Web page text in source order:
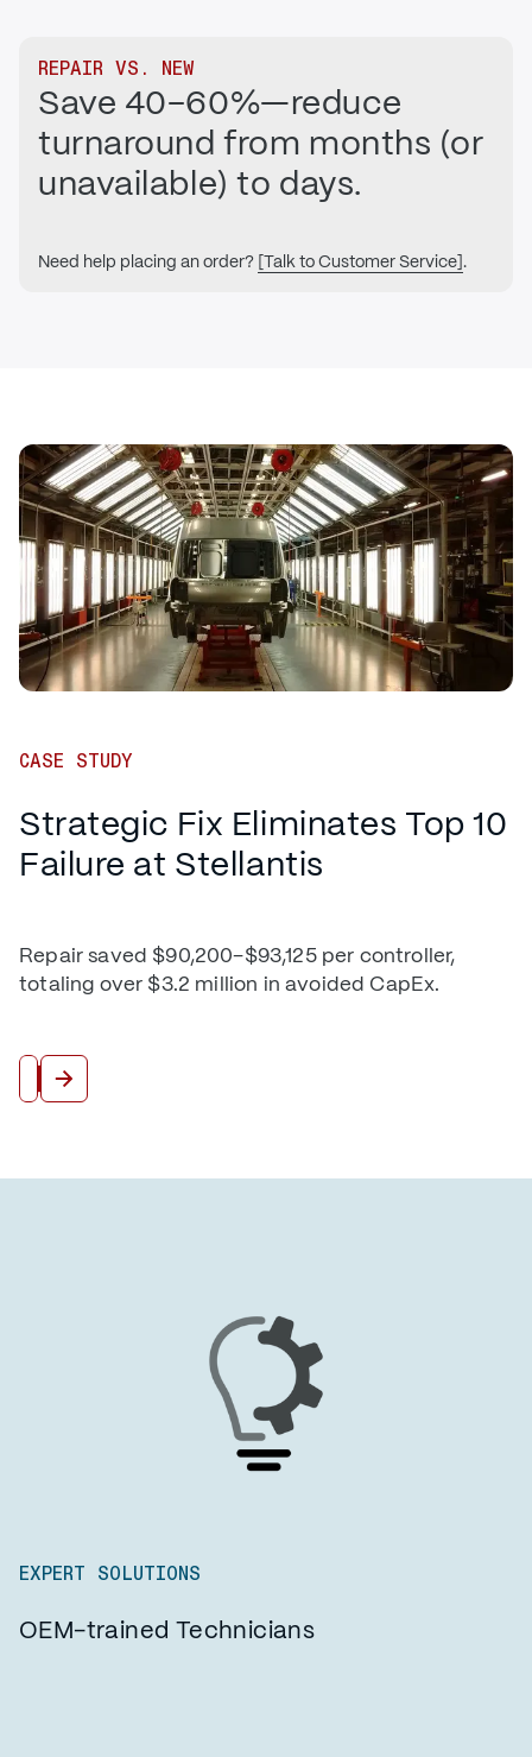
REPAIR VS. NEW
Save 40–60%—reduce
turnaround from months (or
unavailable) to days.
Need help placing an order? [Talk to Customer Service].
CASE STUDY
Strategic Fix Eliminates Top 10
Failure at Stellantis
Repair saved $90,200–$93,125 per controller,
totaling over $3.2 million in avoided CapEx.
Read More
EXPERT SOLUTIONS
OEM-trained Technicians